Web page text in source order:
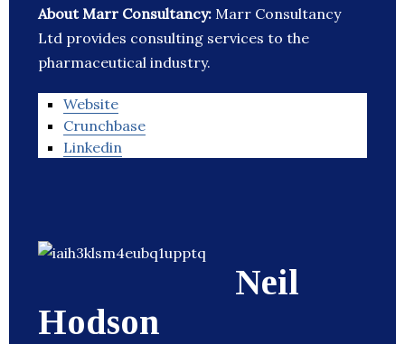
About Marr Consultancy: Marr Consultancy
Ltd provides consulting services to the
pharmaceutical industry.
Website
Crunchbase
Linkedin
Neil
Hodson